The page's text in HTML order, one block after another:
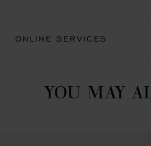
ONLINE SERVICES
YOU MAY